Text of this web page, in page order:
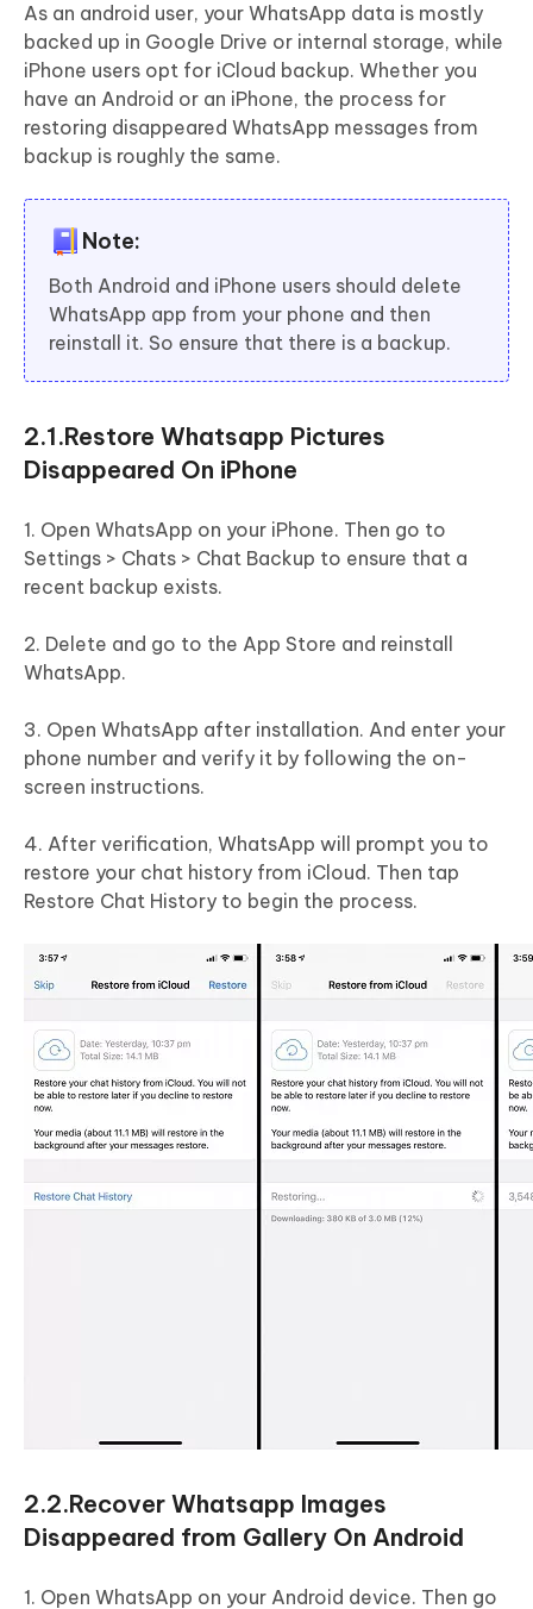
As an android user, your WhatsApp data is mostly
backed up in Google Drive or internal storage, while
iPhone users opt for iCloud backup. Whether you
have an Android or an iPhone, the process for
restoring disappeared WhatsApp messages from
backup is roughly the same.
Note:
Both Android and iPhone users should delete
WhatsApp app from your phone and then
reinstall it. So ensure that there is a backup.
2.1.Restore Whatsapp Pictures
Disappeared On iPhone
1. Open WhatsApp on your iPhone. Then go to
Settings > Chats > Chat Backup to ensure that a
recent backup exists.
2. Delete and go to the App Store and reinstall
WhatsApp.
3. Open WhatsApp after installation. And enter your
phone number and verify it by following the on-
screen instructions.
4. After verification, WhatsApp will prompt you to
restore your chat history from iCloud. Then tap
Restore Chat History to begin the process.
2.2.Recover Whatsapp Images
Disappeared from Gallery On Android
1. Open WhatsApp on your Android device. Then go